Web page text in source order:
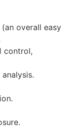
overall easy
control,